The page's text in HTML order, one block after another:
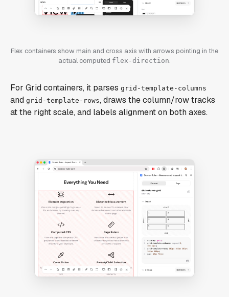
Flex containers show main and cross axis with arrows pointing in the
actual computed flex-direction.
For Grid containers, it parses grid-template-columns
and grid-template-rows, draws the column/row tracks
at the right scale, and labels alignment on both axes.